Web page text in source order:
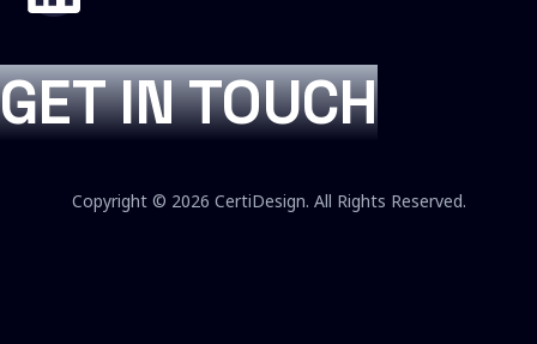
GET IN TOUCH
Copyright © 2026 CertiDesign. All Rights Reserved.